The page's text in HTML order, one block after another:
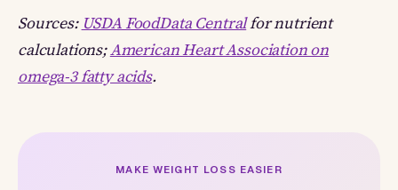
Sources: USDA FoodData Centralfor nutrient
calculations;American Heart Association on
omega-3 fatty acids.
MAKE WEIGHT LOSS EASIER